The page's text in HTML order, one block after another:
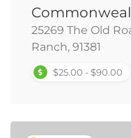
25269 The Old
Ranch, 91381
$25.00 - $90.00